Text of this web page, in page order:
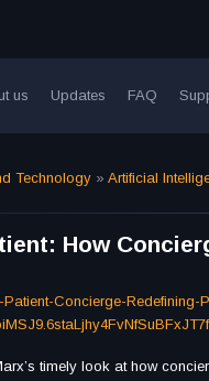
us Updates FAQ
Technology » Artificial
How
Concierge-
timely look at how